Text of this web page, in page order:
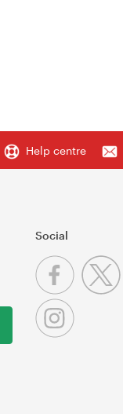
Help centre
Social